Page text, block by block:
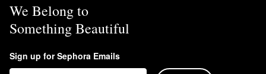
We Belong to
Something Beautiful
Sign up for Sephora Emails